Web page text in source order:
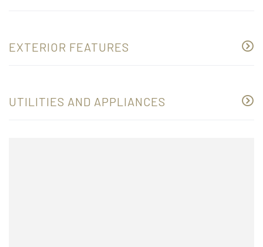
EXTERIOR FEATURES
UTILITIES AND APPLIANCES